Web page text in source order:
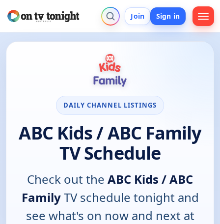
Join Sign in
DAILY CHANNEL LISTINGS
ABC Kids / ABC Family
TV Schedule
Check out the ABC Kids / ABC
FamilyTV schedule tonight and
see what's on now and next at